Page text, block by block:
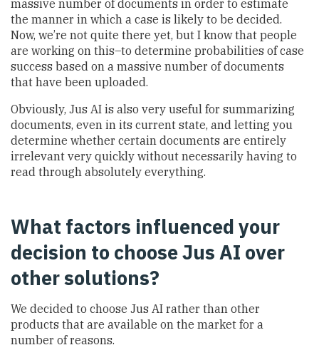
massive number of documents in order to estimate
the manner in which a case is likely to be decided.
Now, we’re not quite there yet, but I know that people
are working on this–to determine probabilities of case
success based on a massive number of documents
that have been uploaded.
Obviously, Jus AI is also very useful for summarizing
documents, even in its current state, and letting you
determine whether certain documents are entirely
irrelevant very quickly without necessarily having to
read through absolutely everything.
What factors influenced your
decision to choose Jus AI over
other solutions?
We decided to choose Jus AI rather than other
products that are available on the market for a
number of reasons.